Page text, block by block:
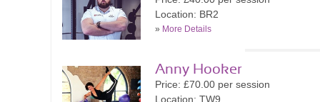
Location: BR2
» More Details
Anny Hooker
Price: £70.00 per session
Location: TW9